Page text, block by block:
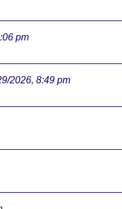
pm
2026, 8:49 pm